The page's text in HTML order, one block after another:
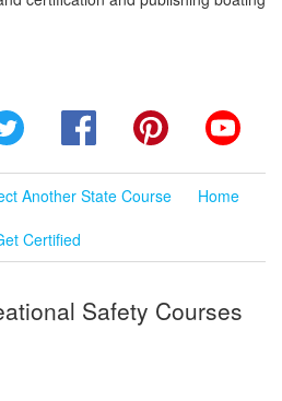
Twitter FacebookPinterest
Another State Course
Home
Certified
Safety Courses